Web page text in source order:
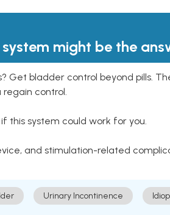
might be the
Get bladder control beyond pills.
control.
this system could work for you.
and stimulation-related
Urinary Incontinence